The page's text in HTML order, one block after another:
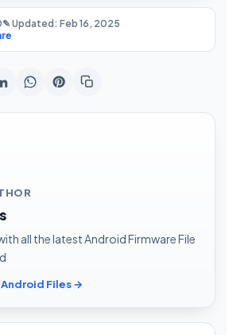
✎ Updated: Feb 16, 2025
all the latest Android Firmware File
Files →